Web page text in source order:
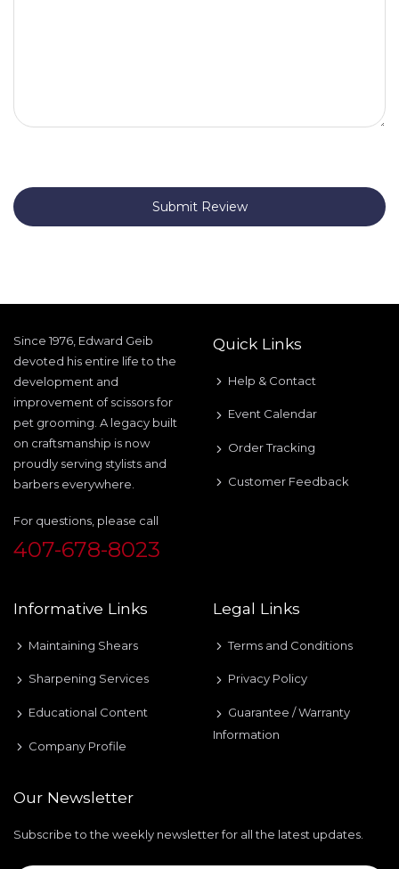
Submit Review
Since 1976, Edward Geib
devoted his entire life to the
development and
improvement of scissors for
pet grooming. A legacy built
on craftsmanship is now
proudly serving stylists and
barbers everywhere.
For questions, please call
407-678-8023
Quick Links
Help & Contact
Event Calendar
Order Tracking
Customer Feedback
Informative Links
Maintaining Shears
Sharpening Services
Educational Content
Company Profile
Legal Links
Terms and Conditions
Privacy Policy
Guarantee / Warranty
Information
Our Newsletter
Subscribe to the weekly newsletter for all the latest updates.